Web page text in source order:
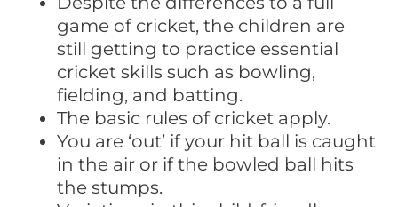
game of cricket, the children are
still getting to practice essential
cricket skills such as bowling,
fielding, and batting.
The basic rules of cricket apply.
You are ‘out’ if your hit ball is caught
in the air or if the bowled ball hits
the stumps.